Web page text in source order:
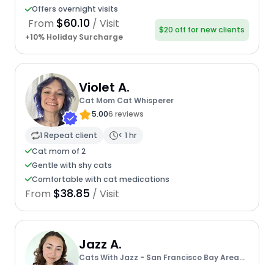
Offers overnight visits
From $60.10 / Visit
+10% Holiday Surcharge
$20 off for new clients
Violet A.
Cat Mom Cat Whisperer
5.006 reviews
1 Repeat client
< 1 hr
Cat mom of 2
Gentle with shy cats
Comfortable with cat medications
From $38.85 / Visit
Jazz A.
Cats With Jazz - San Francisco Bay Area